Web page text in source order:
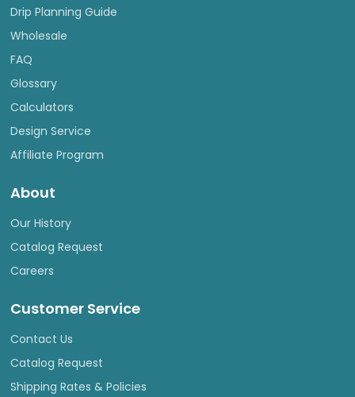
Drip Planning Guide
Wholesale
FAQ
Glossary
Calculators
Design Service
Affiliate Program
About
Our History
Catalog Request
Careers
Customer Service
Contact Us
Catalog Request
Shipping Rates & Policies